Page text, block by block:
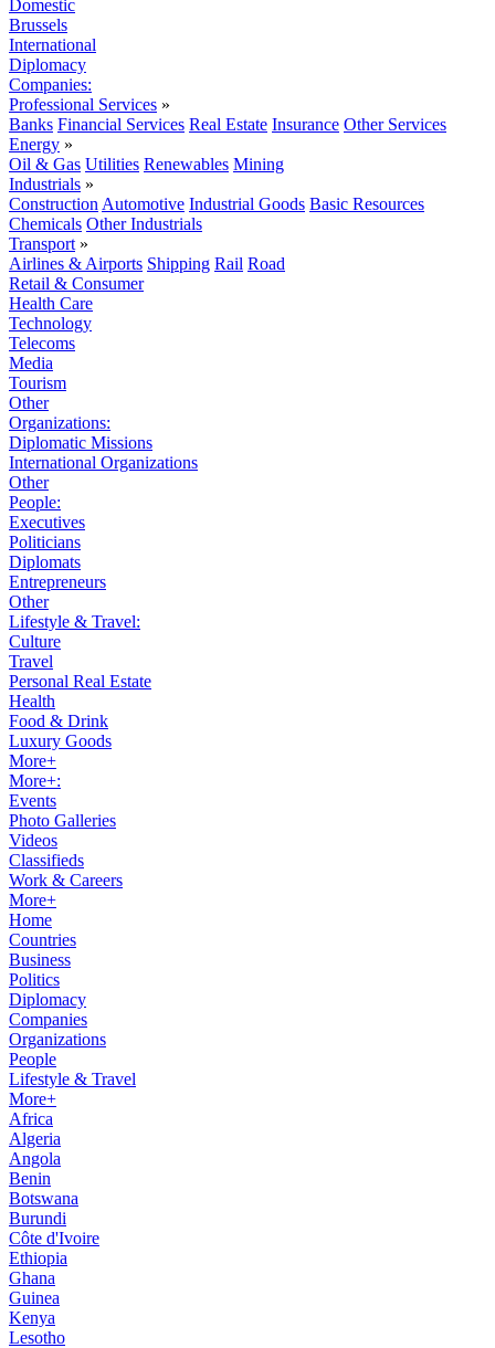
Domestic
Brussels
International
Diplomacy
Companies:
Professional Services »
Banks Financial Services Real Estate Insurance Other Services
Energy »
Oil & Gas Utilities Renewables Mining
Industrials »
Construction Automotive Industrial Goods Basic Resources
Chemicals Other Industrials
Transport »
Airlines & Airports Shipping Rail Road
Retail & Consumer
Health Care
Technology
Telecoms
Media
Tourism
Other
Organizations:
Diplomatic Missions
International Organizations
Other
People:
Executives
Politicians
Diplomats
Entrepreneurs
Other
Lifestyle & Travel:
Culture
Travel
Personal Real Estate
Health
Food & Drink
Luxury Goods
More+
More+:
Events
Photo Galleries
Videos
Classifieds
Work & Careers
More+
Home
Countries
Business
Politics
Diplomacy
Companies
Organizations
People
Lifestyle & Travel
More+
Africa
Algeria
Angola
Benin
Botswana
Burundi
Côte d'Ivoire
Ethiopia
Ghana
Guinea
Kenya
Lesotho